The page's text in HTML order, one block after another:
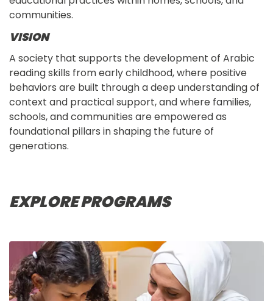
communities.
VISION
A society that supports the development of Arabic
reading skills from early childhood, where positive
behaviors are built through a deep understanding of
context and practical support, and where families,
schools, and communities are empowered as
foundational pillars in shaping the future of
generations.
EXPLORE PROGRAMS
IMAGE